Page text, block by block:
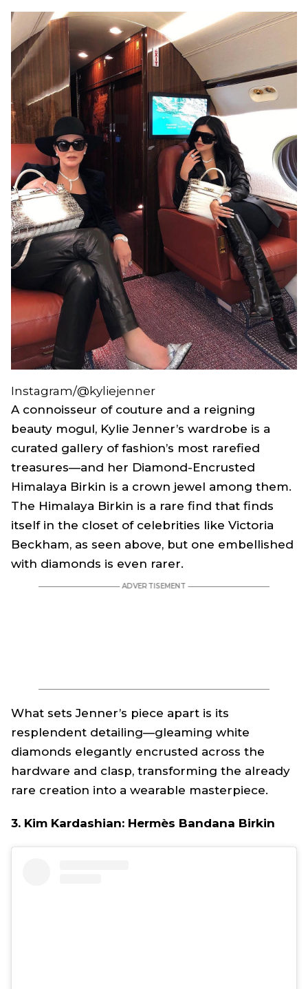
Instagram/@kyliejenner
A connoisseur of couture and a reigning
beauty mogul, Kylie Jenner’s wardrobe is a
curated gallery of fashion’s most rarefied
treasures—and her Diamond-Encrusted
Himalaya Birkin is a crown jewel among them.
The Himalaya Birkin is a rare find that finds
itself in the closet of celebrities like Victoria
Beckham, as seen above, but one embellished
with diamonds is even rarer.
What sets Jenner’s piece apart is its
resplendent detailing—gleaming white
diamonds elegantly encrusted across the
hardware and clasp, transforming the already
rare creation into a wearable masterpiece.
3. Kim Kardashian: Hermès Bandana Birkin